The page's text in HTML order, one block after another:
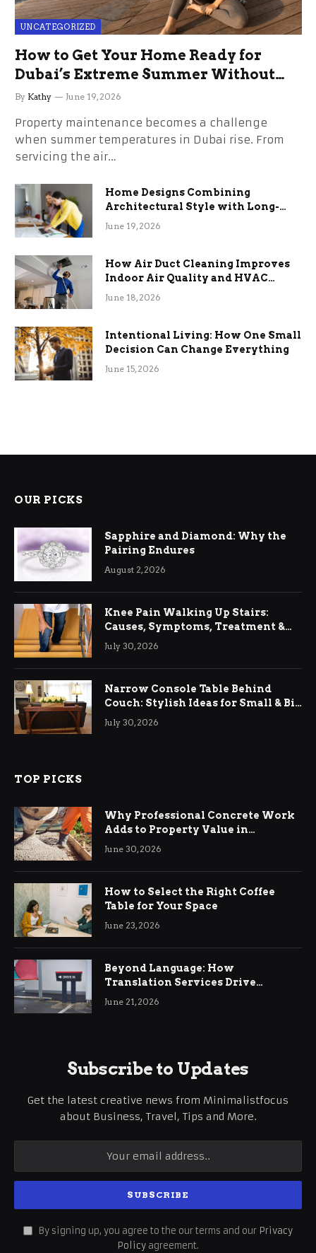
UNCATEGORIZED
How to Get Your Home Ready for
Dubai’s Extreme Summer Without
the Stress
By Kathy June 19, 2026
Property maintenance becomes a challenge
when summer temperatures in Dubai rise. From
servicing the air…
Home Designs Combining
Architectural Style with Long-
Term Functional Benefits
June 19, 2026
How Air Duct Cleaning Improves
Indoor Air Quality and HVAC
Efficiency
June 18, 2026
Intentional Living: How One Small
Decision Can Change Everything
June 15, 2026
OUR PICKS
Sapphire and Diamond: Why the
Pairing Endures
August 2, 2026
Knee Pain Walking Up Stairs:
Causes, Symptoms, Treatment &
Relief
July 30, 2026
Narrow Console Table Behind
Couch: Stylish Ideas for Small & Big
Living Rooms
July 30, 2026
TOP PICKS
Why Professional Concrete Work
Adds to Property Value in
Ringwood
June 30, 2026
How to Select the Right Coffee
Table for Your Space
June 23, 2026
Beyond Language: How
Translation Services Drive
International Business Growth
June 21, 2026
Subscribe to Updates
Get the latest creative news from Minimalistfocus
about Business, Travel, Tips and More.
By signing up, you agree to the our terms and our Privacy
Policy agreement.